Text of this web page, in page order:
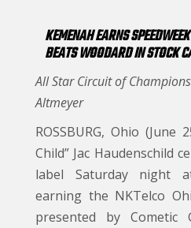
KEMENAH EARNS
BEATS WOODARD IN STOCK
All Star Circuit of
Altmeyer
ROSSBURG, Ohio (June
Child” Jac Haudenschild
label Saturday night
earning the NKTelco
presented by Cometic